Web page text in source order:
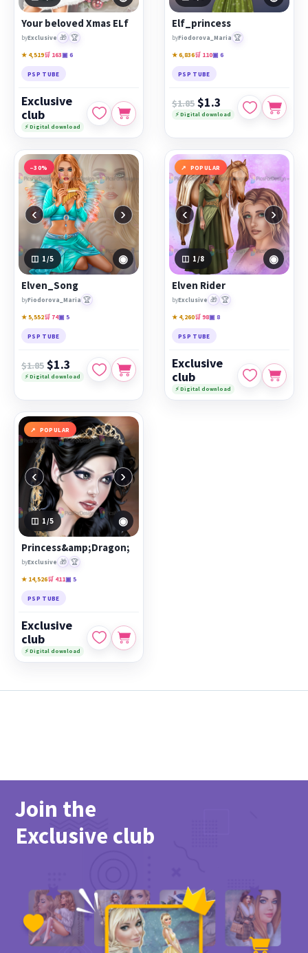
PicsForDesign community.
Featured works:Your beloved Xmas ELf,Elf_princess
Elven_Song
Your beloved Xmas ELf
byExclusive 🎁 🏆
★ 4,519🛒 163▣ 6
PSP TUBE
Exclusive
club
⚡ Digital download
Elf_princess
byFiodorova_Maria 🏆
★ 6,836🛒 110▣ 6
PSP TUBE
$1.85 $1.3
⚡ Digital download
−30%
‹ ›
1 /5 ◉
Elven_Song
byFiodorova_Maria 🏆
★ 5,552🛒 74▣ 5
PSP TUBE
$1.85 $1.3
⚡ Digital download
POPULAR
‹ ›
1 /8 ◉
Elven Rider
byExclusive 🎁 🏆
★ 4,260🛒 98▣ 8
PSP TUBE
Exclusive
club
⚡ Digital download
POPULAR
‹ ›
1/5 ◉
Princess&amp;Dragon;
byExclusive 🎁 🏆
★ 14,526🛒 411▣ 5
PSP TUBE
Exclusive
club
⚡ Digital download
Join the
Exclusive club